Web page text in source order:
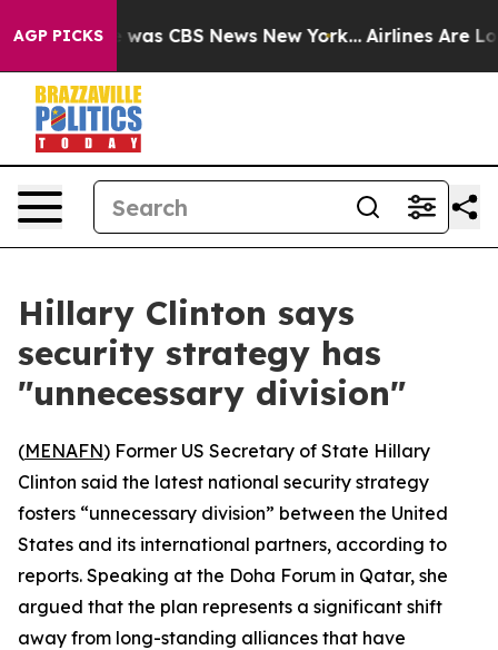
AGP PICKSwas CBS News New York... Airlines Are
Hillary Clinton says
security strategy has
"unnecessary division"
(MENAFN) Former US Secretary of State Hillary
Clinton said the latest national security strategy
fosters “unnecessary division” between the United
States and its international partners, according to
reports. Speaking at the Doha Forum in Qatar, she
argued that the plan represents a significant shift
away from long-standing alliances that have